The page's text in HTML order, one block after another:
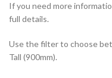
If you need more
full details.
Use the filter to choose
Tall (900mm).